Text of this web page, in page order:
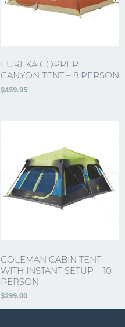
EUREKA COPPER
CANYON TENT – 8 PERSON
$459.95
COLEMAN CABIN TENT
WITH INSTANT SETUP – 10
PERSON
$299.00